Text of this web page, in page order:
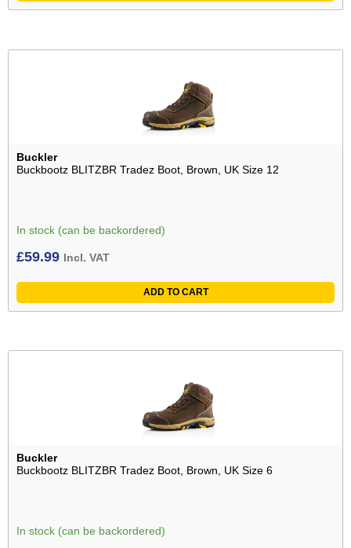
Buckler
Buckbootz BLITZBR Tradez Boot, Brown, UK Size 12
In stock (can be backordered)
£59.99 Incl. VAT
ADD TO CART
Buckler
Buckbootz BLITZBR Tradez Boot, Brown, UK Size 6
In stock (can be backordered)